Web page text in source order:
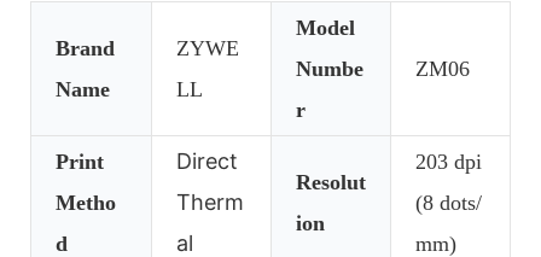
Brand
Name
ZYWE
LL
Model
Numbe
r
ZM06
Print
Metho
d
Direct
Therm
al
Resolut
ion
203 dpi
(8 dots/
mm)